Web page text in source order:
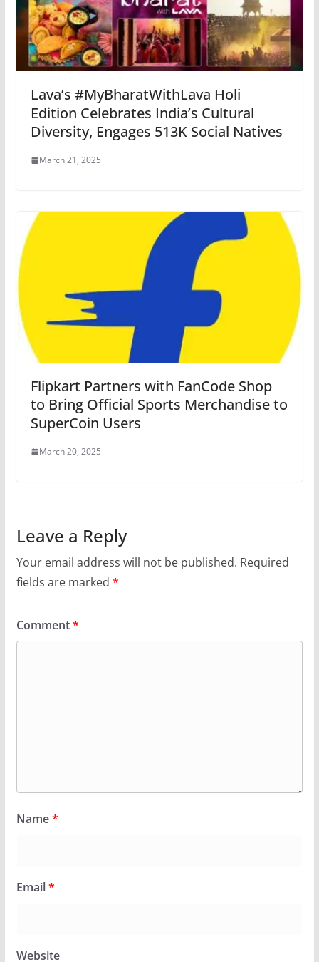
Lava’s #MyBharatWithLava Holi
Edition Celebrates India’s Cultural
Diversity, Engages 513K Social Natives
March 21, 2025
Flipkart Partners with FanCode Shop
to Bring Official Sports Merchandise to
SuperCoin Users
March 20, 2025
Leave a Reply
Your email address will not be published. Required
fields are marked *
Comment*
Name*
Email*
Website